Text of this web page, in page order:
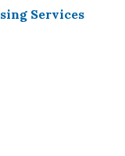
Services